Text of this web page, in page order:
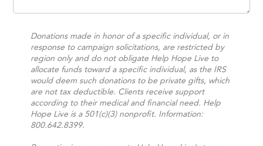
Donations made in honor of a specific individual, or in
response to campaign solicitations, are restricted by
region only and do not obligate Help Hope Live to
allocate funds toward a specific individual, as the IRS
would deem such donations to be private gifts, which
are not tax deductible. Clients receive support
according to their medical and financial need. Help
Hope Live is a 501(c)(3) nonprofit. Information:
800.642.8399.